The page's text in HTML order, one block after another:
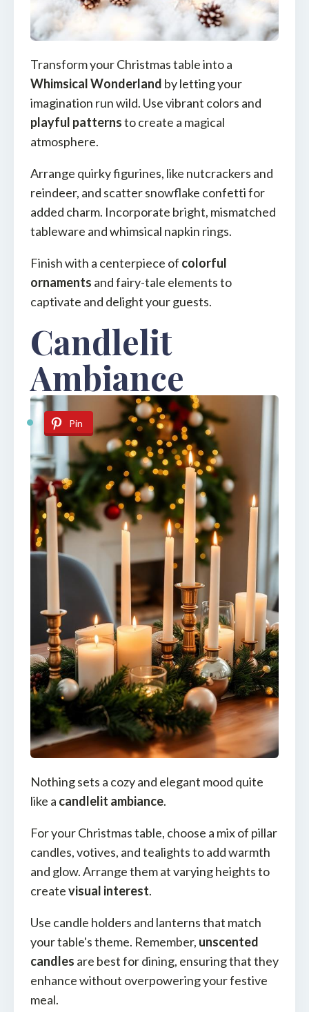
Transform your Christmas table into a
Whimsical Wonderland by letting your
imagination run wild. Use vibrant colors and
playful patternsto create a magical
atmosphere.
Arrange quirky figurines, like nutcrackers and
reindeer, and scatter snowflake confetti for
added charm. Incorporate bright, mismatched
tableware and whimsical napkin rings.
Finish with a centerpiece of colorful
ornaments and fairy-tale elements to
captivate and delight your guests.
Candlelit
Ambiance
Pin
Nothing sets a cozy and elegant mood quite
like a candlelit ambiance.
For your Christmas table, choose a mix of pillar
candles, votives, and tealights to add warmth
and glow. Arrange them at varying heights to
createvisual interest.
Use candle holders and lanterns that match
your table's theme. Remember, unscented
candles are best for dining, ensuring that they
enhance without overpowering your festive
meal.